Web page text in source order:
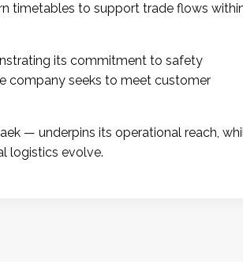
timetables to support trade flows
its commitment to safety
company seeks to meet customer
— underpins its operational reach,
logistics evolve.